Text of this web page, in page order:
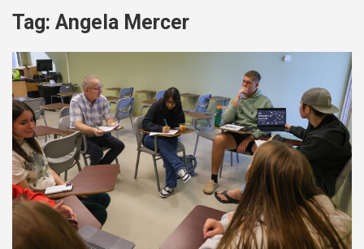
Tag: Angela Mercer